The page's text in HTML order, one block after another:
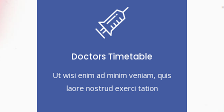
Doctors Timetable
Ut wisi enim ad minim veniam, quis
laore nostrud exerci tation